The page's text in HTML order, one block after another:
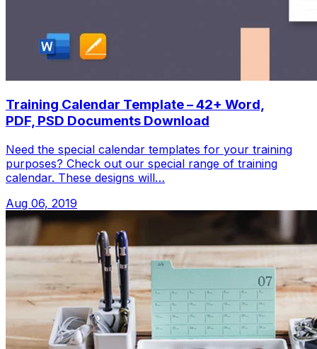
Training Calendar Template – 42+ Word,
PDF, PSD Documents Download
Need the special calendar templates for your training
purposes? Check out our special range of training
calendar. These designs will…
Aug 06, 2019